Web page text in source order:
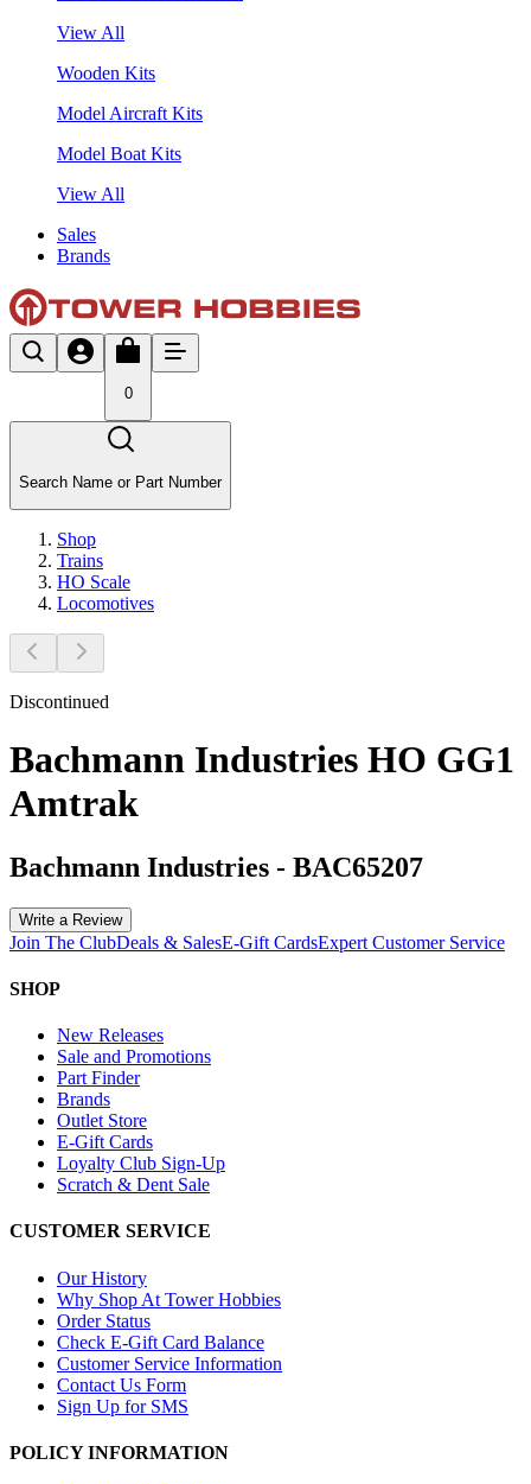
View All
Wooden Kits
Model Aircraft Kits
Model Boat Kits
View All
Sales
Brands
0
Search Name or Part Number
Shop
Trains
HO Scale
Locomotives
Discontinued
Bachmann Industries HO GG1
Amtrak
Bachmann Industries - BAC65207
Write a Review
Join The ClubDeals & SalesE-Gift CardsExpert Customer Service
SHOP
New Releases
Sale and Promotions
Part Finder
Brands
Outlet Store
E-Gift Cards
Loyalty Club Sign-Up
Scratch & Dent Sale
CUSTOMER SERVICE
Our History
Why Shop At Tower Hobbies
Order Status
Check E-Gift Card Balance
Customer Service Information
Contact Us Form
Sign Up for SMS
POLICY INFORMATION